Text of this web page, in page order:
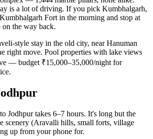
is a lot of driving. If you pick Kumbhalgarh,
Fort in the morning and stop at
on the way back.
style stay in the old city, near Hanuman
right move. Pool properties with lake views
— budget ₹15,000–35,000/night for
Jodhpur takes 6–7 hours. It's long but the
scenery (Aravalli hills, small forts, village
up from your phone for.